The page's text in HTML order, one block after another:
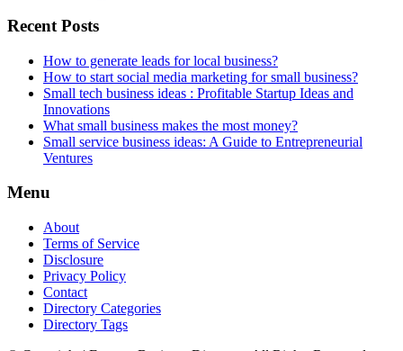
Recent Posts
How to generate leads for local business?
How to start social media marketing for small business?
Small tech business ideas : Profitable Startup Ideas and
Innovations
What small business makes the most money?
Small service business ideas: A Guide to Entrepreneurial
Ventures
Menu
About
Terms of Service
Disclosure
Privacy Policy
Contact
Directory Categories
Directory Tags